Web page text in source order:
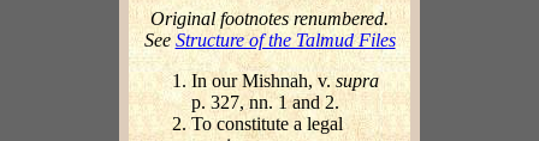
Original footnotes renumbered.
See Structure of the Talmud Files
In our Mishnah, v.supra
p. 327, nn. 1 and 2.
To constitute a legal